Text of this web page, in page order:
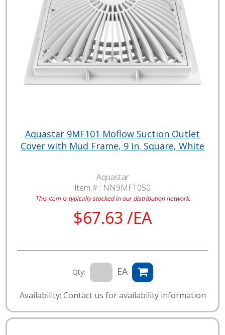
Aquastar 9MF101 Moflow Suction Outlet
Cover with Mud Frame, 9 in. Square, White
Aquastar
Item # : NN9MF1050
This item is typically stocked in our distribution network.
$67.63 /EA
Qty: EA
Availability: Contact us for availability information